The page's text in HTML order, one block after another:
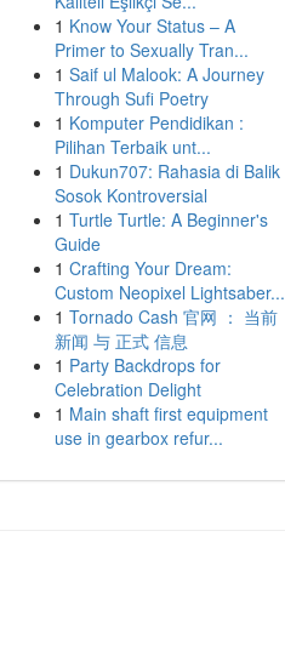
1 Know Your Status – A
Primer to Sexually Tran...
1 Saif ul Malook: A Journey
Through Sufi Poetry
1 Komputer Pendidikan :
Pilihan Terbaik unt...
1 Dukun707: Rahasia di Balik
Sosok Kontroversial
1 Turtle Turtle: A Beginner's
Guide
1 Crafting Your Dream:
Custom Neopixel Lightsaber...
1 Tornado Cash 官网 ： 当前
新闻 与 正式 信息
1 Party Backdrops for
Celebration Delight
1 Main shaft first equipment
use in gearbox refur...